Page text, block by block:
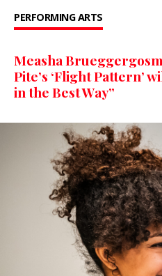
PERFORMING ARTS
Measha
Pite’s ‘Flight Pattern’
in the Best Way”